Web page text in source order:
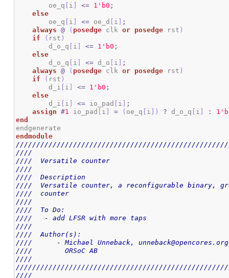
        oe_q
i <= 1 'b0 ;
else
        oe_q
i <= oe_d i
;
always
@ ( posedge clk or posedge rst )
if
( rst )
        d_o_q
i <= 1 'b0 ;
else
        d_o_q
i <= d_o i
;
always
@ ( posedge clk or posedge rst )
if
( rst )
        d_i
i <= 1 'b0 ;
else
        d_i
i <= io_pad i
;
assign
#1 io_pad i = ( oe_q i ) ? d_o_q i : 1
end
endmodule
////
////  Versatile counter
////
////  Description
////  Versatile counter, a reconfigurable binary,
////  counter
////
////  To Do:
////   - add LFSR with more taps
////
////  Author(s):
////      - Michael Unneback,
////        ORSoC AB
////
////